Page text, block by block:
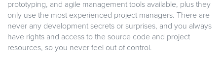
prototyping, and agile management tools available, plus they
only use the most experienced project managers. There are
never any development secrets or surprises, and you always
have rights and access to the source code and project
resources, so you never feel out of control.